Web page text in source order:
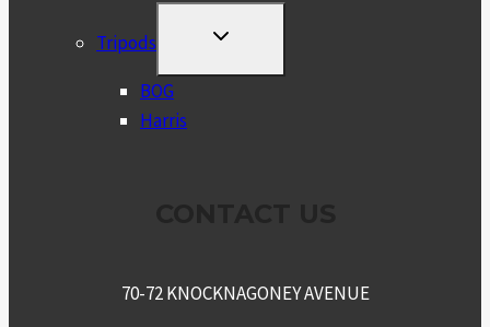
Tripods
TOGGLE
MENU
BOG
Harris
70-72 KNOCKNAGONEY AVENUE